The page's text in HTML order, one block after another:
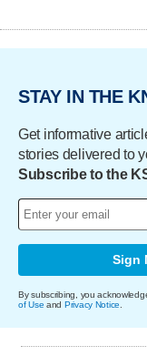
STAY IN THE
Get informative
stories delivered to
Subscribe to the
Sign
By subscribing, you
of Use and Privacy Notice